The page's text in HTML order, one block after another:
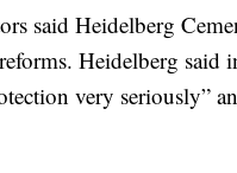
said Heidelberg
Heidelberg said
very seriously”